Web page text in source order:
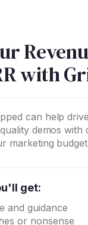
with
can help
demos with
marketing
get:
and guidance
or nonsense